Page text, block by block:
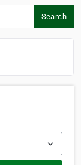
Search